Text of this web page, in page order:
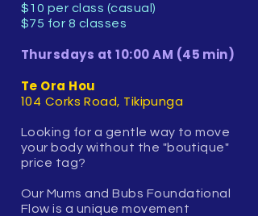
$10 per class (casual)
$75 for 8 classes
Thursdays at 10:00 AM (45 min)
Te Ora Hou
104 Corks Road, Tikipunga
Looking for a gentle way to move
your body without the "boutique"
price tag?
Our Mums and Bubs Foundational
Flow is a unique movement